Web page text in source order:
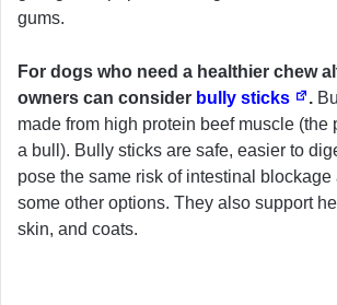
gums.
For dogs who need a healthier chew
owners can consider bully sticks .
made from high protein beef muscle (the
a bull). Bully sticks are safe, easier to
pose the same risk of intestinal
some other options. They also support
skin, and coats.